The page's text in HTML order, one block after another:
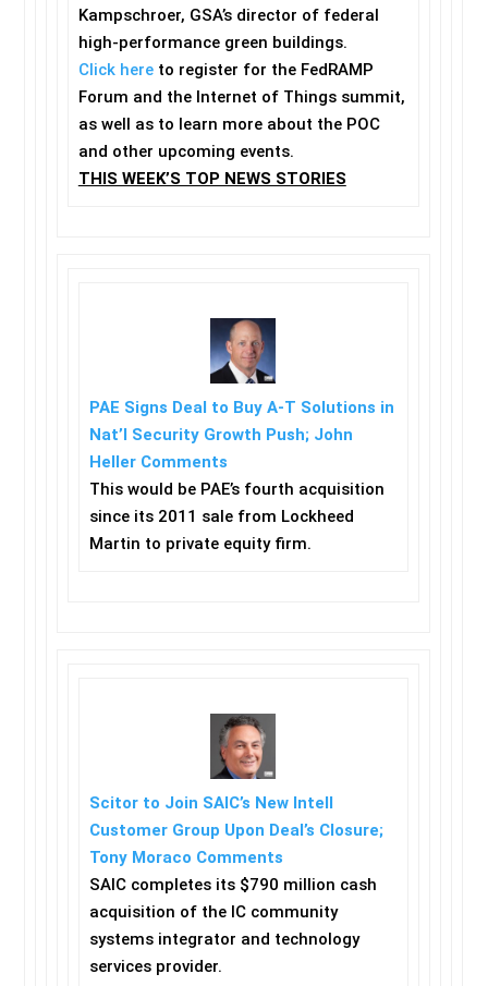
Kampschroer, GSA’s director of federal
high-performance green buildings.
Click hereto register for the FedRAMP
Forum and the Internet of Things summit,
as well as to learn more about the POC
and other upcoming events.
THIS WEEK’S TOP NEWS STORIES
PAE Signs Deal to Buy A-T Solutions in
Nat’l Security Growth Push; John
Heller Comments
This would be PAE’s fourth acquisition
since its 2011 sale from Lockheed
Martin to private equity firm.
Scitor to Join SAIC’s New Intell
Customer Group Upon Deal’s Closure;
Tony Moraco Comments
SAIC completes its $790 million cash
acquisition of the IC community
systems integrator and technology
services provider.